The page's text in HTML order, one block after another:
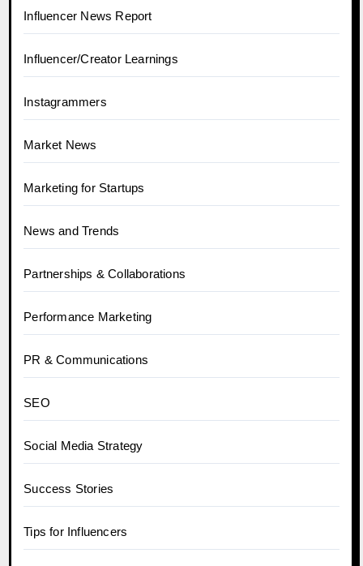
Influencer News Report
Influencer/Creator Learnings
Instagrammers
Market News
Marketing for Startups
News and Trends
Partnerships & Collaborations
Performance Marketing
PR & Communications
SEO
Social Media Strategy
Success Stories
Tips for Influencers